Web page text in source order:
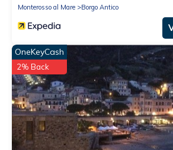
Monterosso al Mare
Borgo Antico
OneKeyCash
2% Back